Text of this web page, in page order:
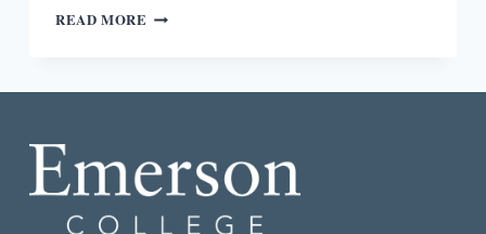
READ MORE GUNS
IMPOSSIBLE
TO